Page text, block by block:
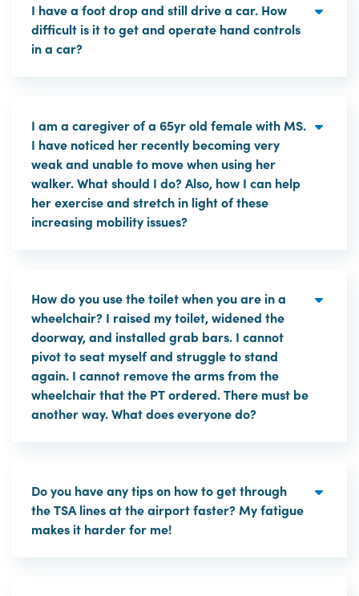
I have a foot drop and still drive a car. How
difficult is it to get and operate hand controls
in a car?
I am a caregiver of a 65yr old female with MS.
I have noticed her recently becoming very
weak and unable to move when using her
walker. What should I do? Also, how I can help
her exercise and stretch in light of these
increasing mobility issues?
How do you use the toilet when you are in a
wheelchair? I raised my toilet, widened the
doorway, and installed grab bars. I cannot
pivot to seat myself and struggle to stand
again. I cannot remove the arms from the
wheelchair that the PT ordered. There must be
another way. What does everyone do?
Do you have any tips on how to get through
the TSA lines at the airport faster? My fatigue
makes it harder for me!